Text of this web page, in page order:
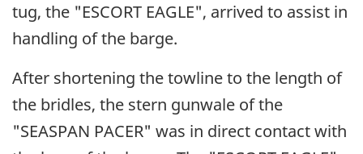
tug, the "ESCORT EAGLE", arrived to assist in
handling of the barge.
After shortening the towline to the length of
the bridles, the stern gunwale of the
"SEASPAN PACER" was in direct contact with